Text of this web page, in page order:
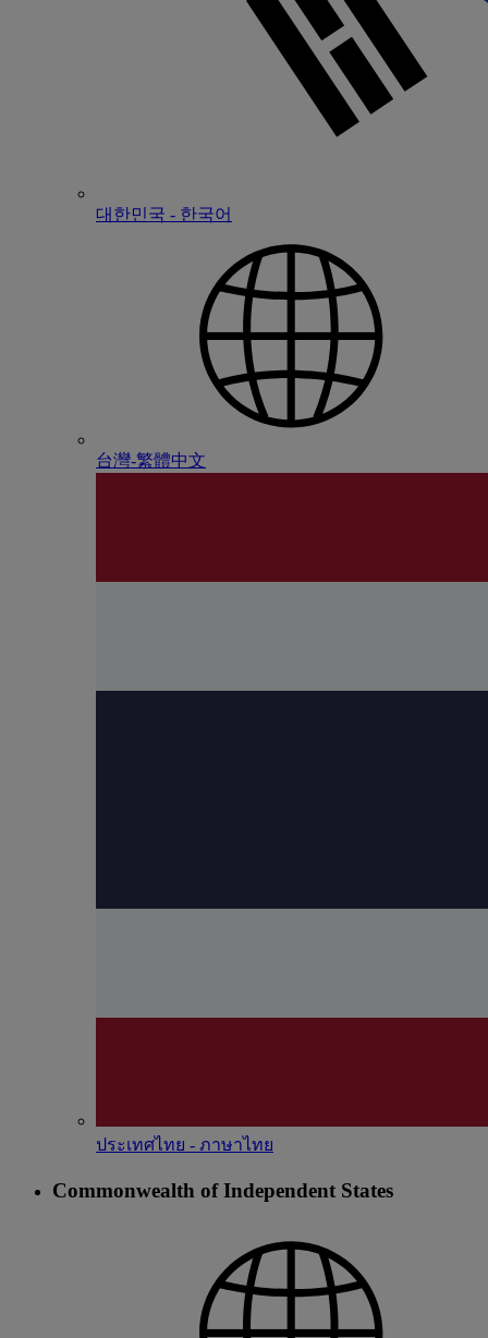
대한민국 - 한국어
台灣-繁體中文
ประเทศไทย - ภาษาไทย
Commonwealth of Independent States